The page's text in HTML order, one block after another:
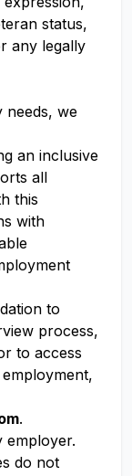
status,
any legally
needs, we
an inclusive
all
this
with
to
process,
to access
.
employer.
do not